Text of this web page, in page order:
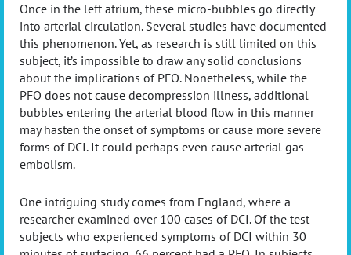
Once in the left atrium, these micro-bubbles go directly
into arterial circulation. Several studies have documented
this phenomenon. Yet, as research is still limited on this
subject, it’s impossible to draw any solid conclusions
about the implications of PFO. Nonetheless, while the
PFO does not cause decompression illness, additional
bubbles entering the arterial blood flow in this manner
may hasten the onset of symptoms or cause more severe
forms of DCI. It could perhaps even cause arterial gas
embolism.
One intriguing study comes from England, where a
researcher examined over 100 cases of DCI. Of the test
subjects who experienced symptoms of DCI within 30